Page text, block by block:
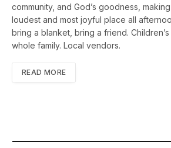
community, and God’s goodness,
loudest and most joyful place all
bring a blanket, bring a friend.
whole family. Local vendors.
READ MORE